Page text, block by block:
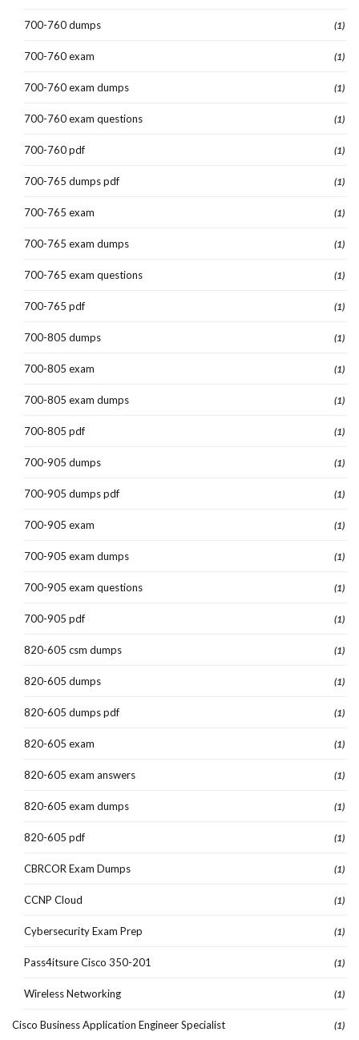
700-760 dumps (1)
700-760 exam (1)
700-760 exam dumps (1)
700-760 exam questions (1)
700-760 pdf (1)
700-765 dumps pdf (1)
700-765 exam (1)
700-765 exam dumps (1)
700-765 exam questions (1)
700-765 pdf (1)
700-805 dumps (1)
700-805 exam (1)
700-805 exam dumps (1)
700-805 pdf (1)
700-905 dumps (1)
700-905 dumps pdf (1)
700-905 exam (1)
700-905 exam dumps (1)
700-905 exam questions (1)
700-905 pdf (1)
820-605 csm dumps (1)
820-605 dumps (1)
820-605 dumps pdf (1)
820-605 exam (1)
820-605 exam answers (1)
820-605 exam dumps (1)
820-605 pdf (1)
CBRCOR Exam Dumps (1)
CCNP Cloud (1)
Cybersecurity Exam Prep (1)
Pass4itsure Cisco 350-201 (1)
Wireless Networking (1)
Cisco Business Application Engineer Specialist (1)